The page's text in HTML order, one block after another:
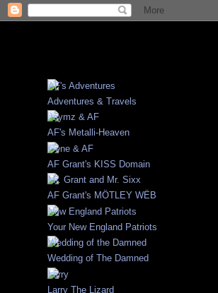
Adventures & Travels
AF's Metalli-Heaven
AF Grant's KISS Domain
AF Grant's MÖTLEY WËB
Your New England Patriots
Wedding of The Damned
Larry The Lizard